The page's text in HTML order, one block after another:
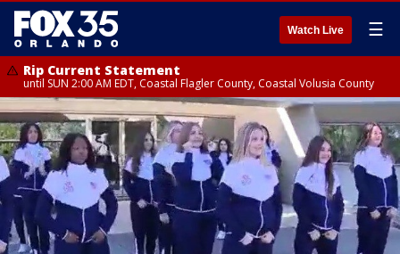
Watch Live ☰
Rip Current Statement
until SUN 2:00 AM EDT, Coastal Flagler County, Coastal Volusia County